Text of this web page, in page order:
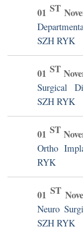
01 ST
SZH RYK
01 ST
Surgical
SZH RYK
01 ST
Ortho
RYK
01 ST
Neuro
SZH RYK